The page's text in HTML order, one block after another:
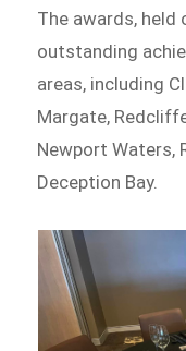
The awards, held
outstanding
areas, including
Margate,
Newport Waters,
Deception Bay.